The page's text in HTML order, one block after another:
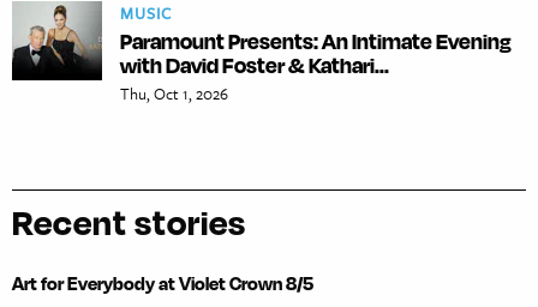
MUSIC
Paramount Presents: An Intimate Evening
with David Foster & Kathari...
Thu, Oct 1, 2026
Recent stories
Art for Everybody at Violet Crown 8/5